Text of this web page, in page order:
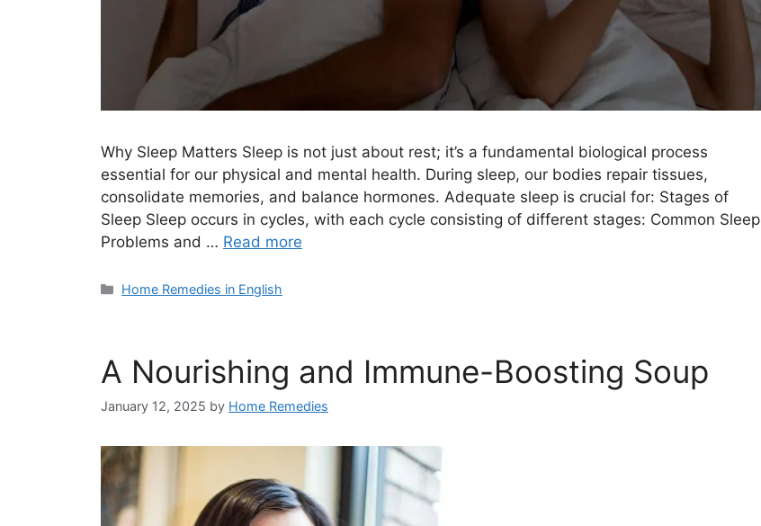
Why Sleep Matters Sleep is not just about rest; it’s a fundamental biological process
essential for our physical and mental health. During sleep, our bodies repair tissues,
consolidate memories, and balance hormones. Adequate sleep is crucial for: Stages of
Sleep Sleep occurs in cycles, with each cycle consisting of different stages: Common Sleep
Problems and … Read more
Categories
Home Remedies in English
A Nourishing and Immune-Boosting Soup
January 12, 2025 by Home Remedies